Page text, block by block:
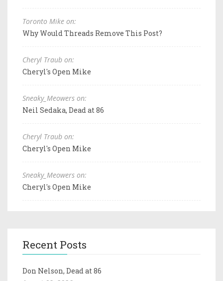
Toronto Mike on:
Why Would Threads Remove This Post?
Cheryl Traub on:
Cheryl's Open Mike
Sneaky_Meowers on:
Neil Sedaka, Dead at 86
Cheryl Traub on:
Cheryl's Open Mike
Sneaky_Meowers on:
Cheryl's Open Mike
Recent Posts
Don Nelson, Dead at 86